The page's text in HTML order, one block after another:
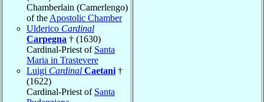
Chamberlain (Camerlengo)
of the Apostolic Chamber
Ulderico Cardinal
Carpegna † (1630)
Cardinal-Priest of Santa
Maria in Trastevere
Luigi Cardinal Caetani †
(1622)
Cardinal-Priest of Santa